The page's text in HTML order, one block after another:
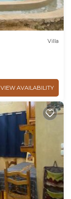
Villa
VIEW AVAILABILITY